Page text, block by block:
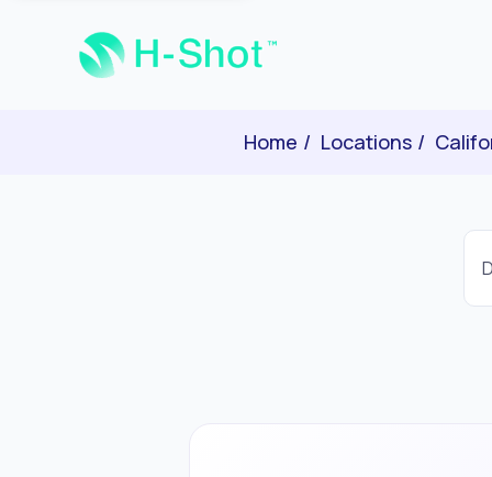
Home Locations